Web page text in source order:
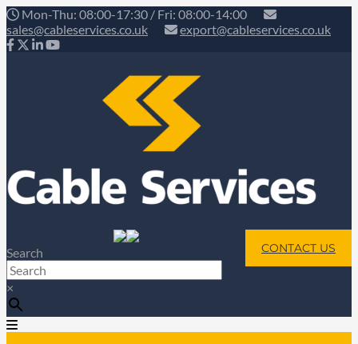
Mon-Thu: 08:00-17:30 / Fri: 08:00-14:00
sales@cableservices.co.uk
export@cableservices.co.uk
CONTACT US
Search
×